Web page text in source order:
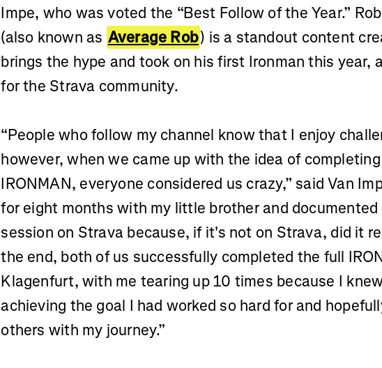
Impe, who was voted the “Best Follow of the Year.”
(also known as Average Rob) is a standout content
brings the hype and took on his first Ironman this year,
for the Strava community.
“People who follow my channel know that I enjoy
however, when we came up with the idea of
IRONMAN, everyone considered us crazy,” said Van
for eight months with my little brother and
session on Strava because, if it's not on Strava, did it
the end, both of us successfully completed the full
Klagenfurt, with me tearing up 10 times because I
achieving the goal I had worked so hard for and
others with my journey.”